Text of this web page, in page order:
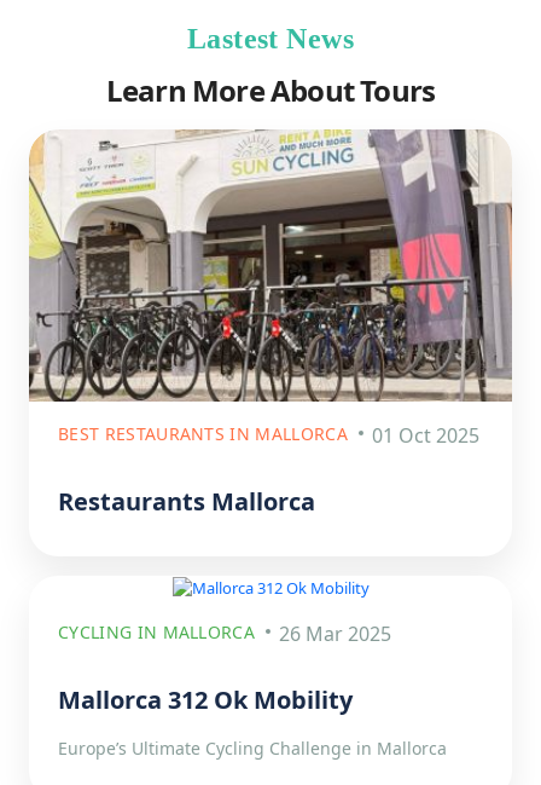
Lastest News
Learn More About Tours
BEST RESTAURANTS IN MALLORCA 01 Oct 2025
Restaurants Mallorca
CYCLING IN MALLORCA 26 Mar 2025
Mallorca 312 Ok Mobility
Europe’s Ultimate Cycling Challenge in Mallorca